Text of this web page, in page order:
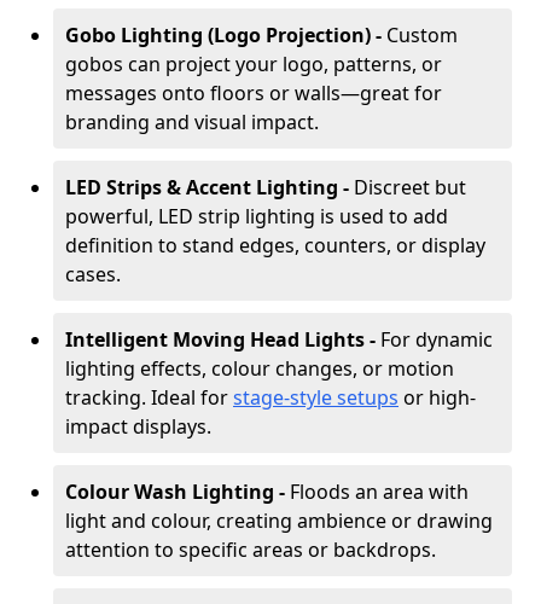
Gobo Lighting (Logo Projection) - Custom
gobos can project your logo, patterns, or
messages onto floors or walls—great for
branding and visual impact.
LED Strips & Accent Lighting - Discreet but
powerful, LED strip lighting is used to add
definition to stand edges, counters, or display
cases.
Intelligent Moving Head Lights - For dynamic
lighting effects, colour changes, or motion
tracking. Ideal forstage-style setups or high-
impact displays.
Colour Wash Lighting - Floods an area with
light and colour, creating ambience or drawing
attention to specific areas or backdrops.